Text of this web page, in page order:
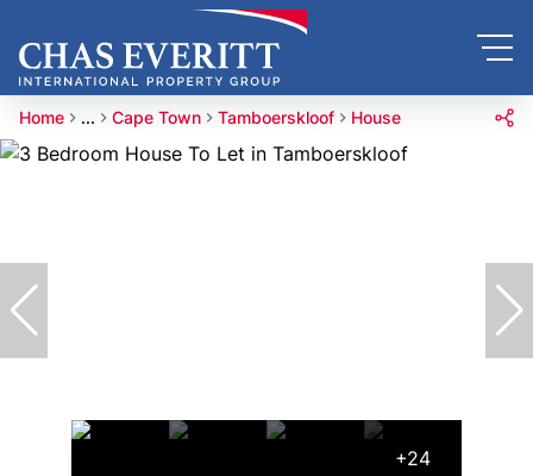
Home ... Cape Town Tamboerskloof House
+24